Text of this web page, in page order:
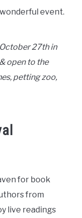
event.
27th in
open to the
petting zoo,
for book
from
live readings